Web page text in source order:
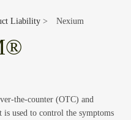
Liability > Nexium
the-counter (OTC) and
used to control the symptoms